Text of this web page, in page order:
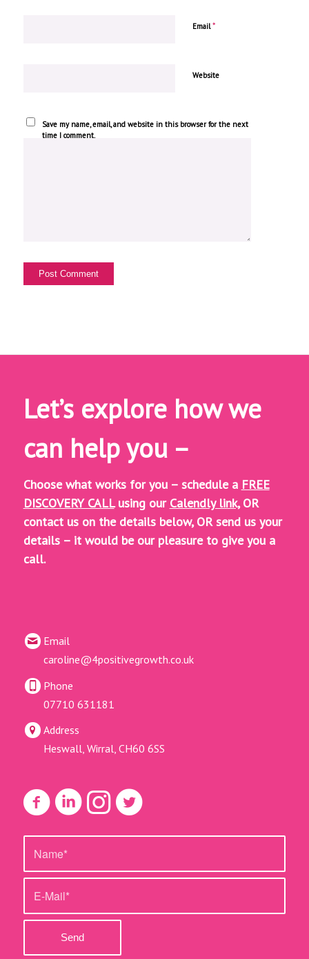
Email*
Website
Save my name, email, and website in this browser for the next
time I comment.
Let’s explore how we
can help you –
Choose what works for you – schedule a FREE
DISCOVERY CALLusing our Calendly link,OR
contact us on the details below, ORsend us your
details – it would be our pleasure to give you a
call.
Email
caroline@4positivegrowth.co.uk
Phone
07710 631181
Address
Heswall, Wirral, CH60 6SS